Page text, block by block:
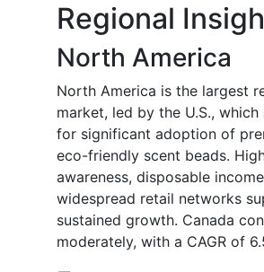
Regional
North America
North America is the largest
market, led by the U.S.,
for significant adoption of
eco-friendly scent beads.
awareness, disposable
widespread retail networks
sustained growth. Canada
moderately, with a CAGR of